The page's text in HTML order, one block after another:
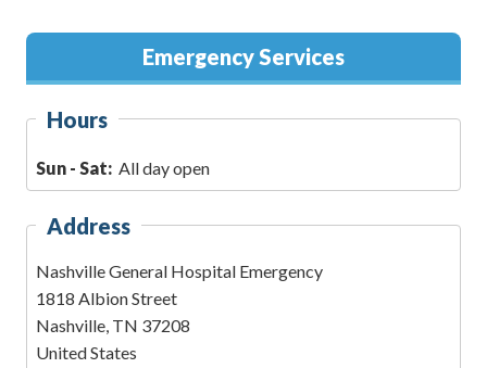
Emergency Services
Hours
Sun - Sat: All day open
Address
Nashville General Hospital Emergency
1818 Albion Street
Nashville, TN 37208
United States